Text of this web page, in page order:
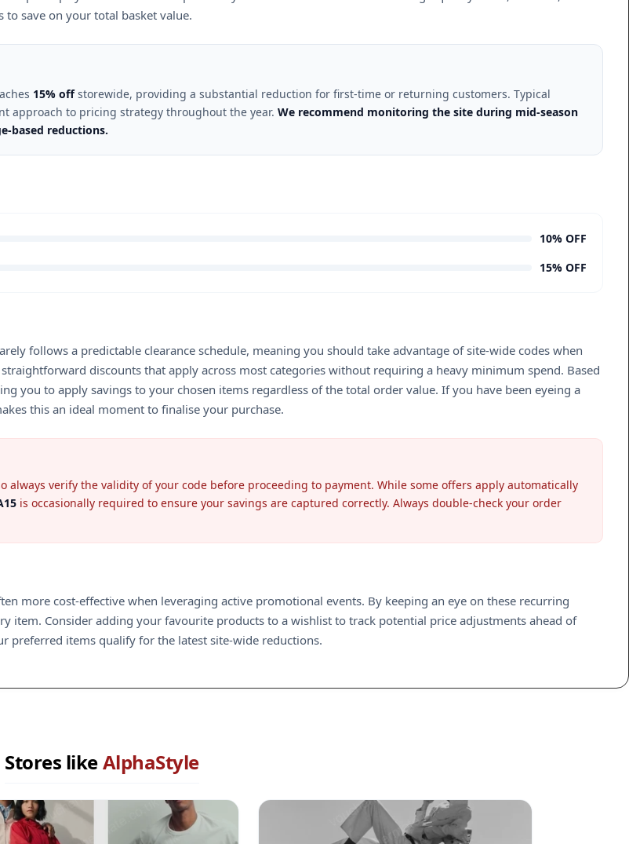
to save on your total basket value.
15% offstorewide, providing a substantial reduction for first-time or returning customers. Typical
approach to pricing strategy throughout the year. We recommend monitoring the site during mid-season
based reductions.
10% OFF
15% OFF
follows a predictable clearance schedule, meaning you should take advantage of site-wide codes when
discounts that apply across most categories without requiring a heavy minimum spend. Based
you to apply savings to your chosen items regardless of the total order value. If you have been eyeing a
this an ideal moment to finalise your purchase.
verify the validity of your code before proceeding to payment. While some offers apply automatically
is occasionally required to ensure your savings are captured correctly. Always double-check your order
more cost-effective when leveraging active promotional events. By keeping an eye on these recurring
item. Consider adding your favourite products to a wishlist to track potential price adjustments ahead of
preferred items qualify for the latest site-wide reductions.
Stores likeAlphaStyle